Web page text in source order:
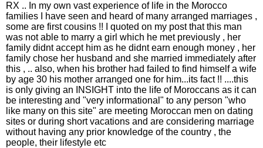
RX .. In my own vast experience of life in the Morocco
families I have seen and heard of many arranged marriages ,
some are first cousins !! I quoted on my post that this man
was not able to marry a girl which he met previously , her
family didnt accept him as he didnt earn enough money , her
family chose her husband and she married immediately after
this , .. also, when his brother had failed to find himself a wife
by age 30 his mother arranged one for him...its fact !! ....this
is only giving an INSIGHT into the life of Moroccans as it can
be interesting and "very informational" to any person "who
like many on this site" are meeting Moroccan men on dating
sites or during short vacations and are considering marriage
without having any prior knowledge of the country , the
people, their lifestyle etc